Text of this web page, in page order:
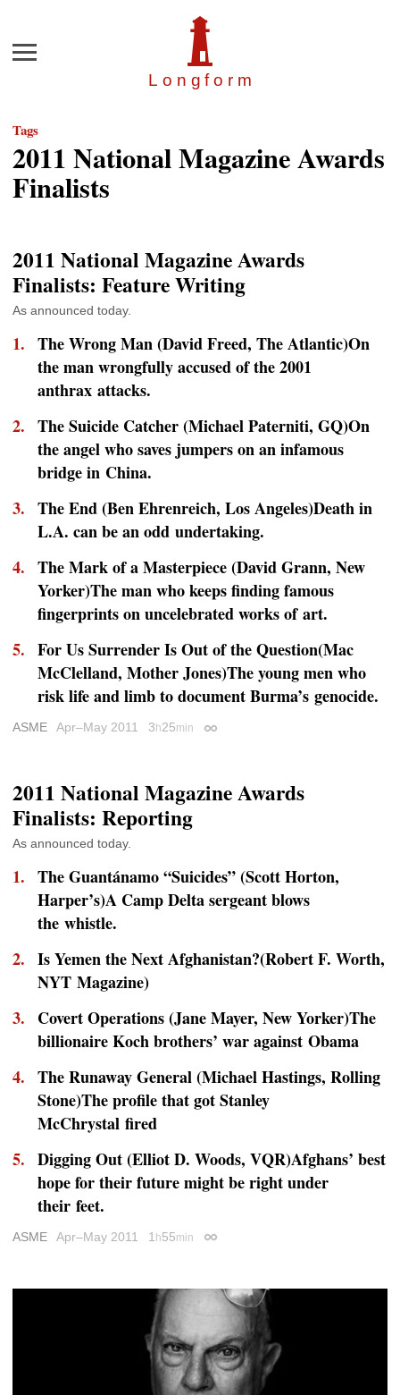
Longfor m
Menu
Tags
2011 National Magazine Awards
Finalists
2011 National Magazine Awards
Finalists: Feature Writing
As announced today.
The Wrong Man (David Freed, The Atlantic)On
the man wrongfully accused of the 2001
anthrax attacks.
The Suicide Catcher (Michael Paterniti, GQ)On
the angel who saves jumpers on an infamous
bridge in China.
The End (Ben Ehrenreich, Los Angeles)Death in
L.A. can be an odd undertaking.
The Mark of a Masterpiece (David Grann, New
Yorker)The man who keeps finding famous
fingerprints on uncelebrated works of art.
For Us Surrender Is Out of the Question(Mac
McClelland, Mother Jones)The young men who
risk life and limb to document Burma’s genocide.
ASME Apr–May 2011 3 h25min Permalink
2011 National Magazine Awards
Finalists: Reporting
As announced today.
The Guantánamo “Suicides” (Scott Horton,
Harper’s)A Camp Delta sergeant blows
the whistle.
Is Yemen the Next Afghanistan?(Robert F. Worth,
NYT Magazine)
Covert Operations (Jane Mayer, New Yorker)The
billionaire Koch brothers’ war against Obama
The Runaway General (Michael Hastings, Rolling
Stone)The profile that got Stanley
McChrystal fired
Digging Out (Elliot D. Woods, VQR)Afghans’ best
hope for their future might be right under
their feet.
ASME Apr–May 2011 1 h55min Permalink